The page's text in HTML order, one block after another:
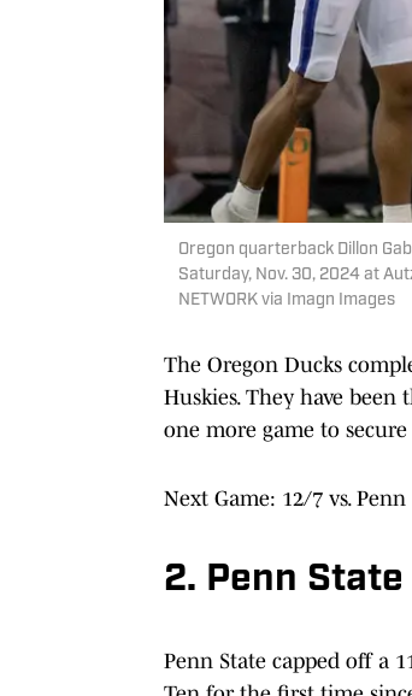
Oregon quarterback Dillon
Saturday, Nov. 30, 2024 at
NETWORK via Imagn Images
The Oregon Ducks
Huskies. They have
one more game to
Next Game: 12/7 vs. Penn
2. Penn
Penn State capped off a